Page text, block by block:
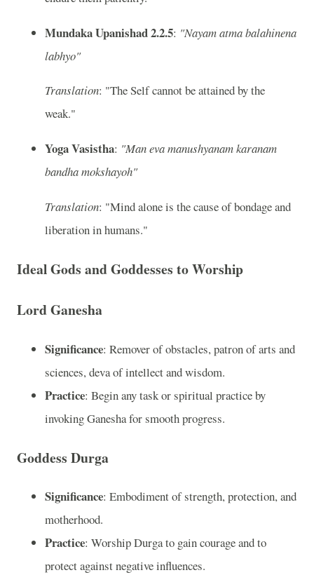
Mundaka Upanishad 2.2.5: "Nayam atma balahinena
labhyo"
Translation: "The Self cannot be attained by the
weak."
Yoga Vasistha: "Man eva manushyanam karanam
bandha mokshayoh"
Translation: "Mind alone is the cause of bondage and
liberation in humans."
Ideal Gods and Goddesses to Worship
Lord Ganesha
Significance: Remover of obstacles, patron of arts and
sciences, deva of intellect and wisdom.
Practice: Begin any task or spiritual practice by
invoking Ganesha for smooth progress.
Goddess Durga
Significance: Embodiment of strength, protection, and
motherhood.
Practice: Worship Durga to gain courage and to
protect against negative influences.